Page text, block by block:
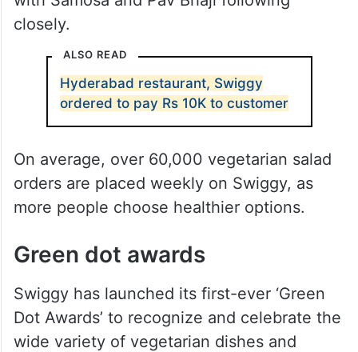
closely.
ALSO READ
Hyderabad restaurant, Swiggy
ordered to pay Rs 10K to customer
On average, over 60,000 vegetarian salad
orders are placed weekly on Swiggy, as
more people choose healthier options.
Green dot awards
Swiggy has launched its first-ever ‘Green
Dot Awards’ to recognize and celebrate the
wide variety of vegetarian dishes and